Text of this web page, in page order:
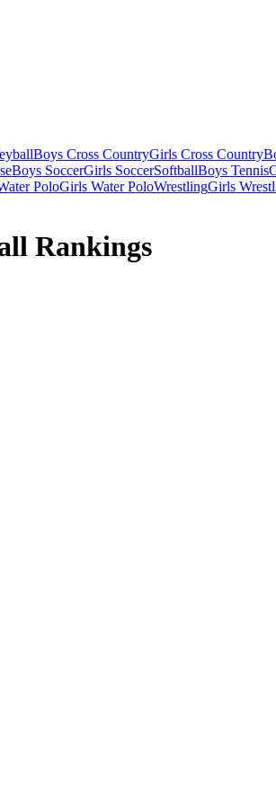
Boys Cross CountryGirls Cross Country
Boys SoccerGirls SoccerSoftballBoys Tennis
PoloGirls Water PoloWrestlingGirls
Rankings